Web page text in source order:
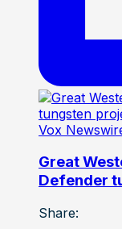
Vox
Great
Defender
Share: